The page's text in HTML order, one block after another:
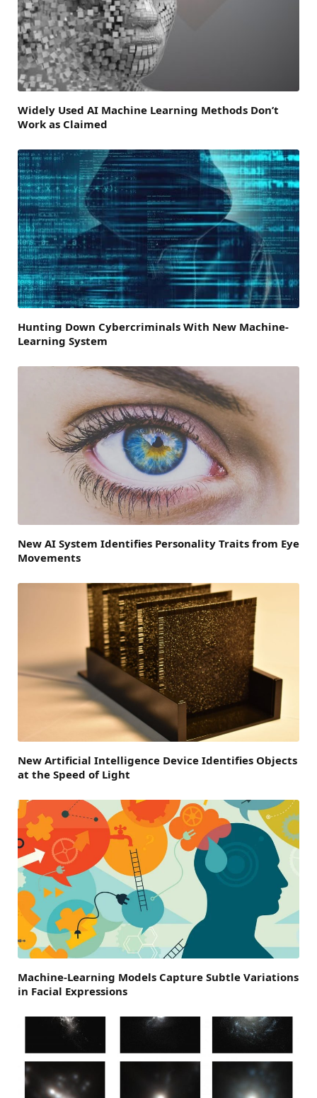
Widely Used AI Machine Learning Methods Don’t
Work as Claimed
Hunting Down Cybercriminals With New Machine-
Learning System
New AI System Identifies Personality Traits from Eye
Movements
New Artificial Intelligence Device Identifies Objects
at the Speed of Light
Machine-Learning Models Capture Subtle Variations
in Facial Expressions